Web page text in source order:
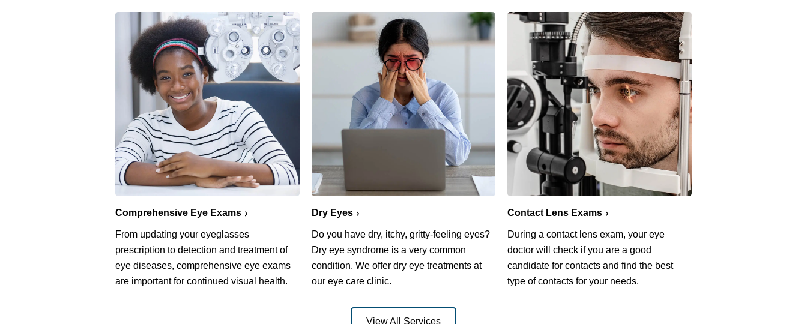
Comprehensive Eye Exams
From updating your eyeglasses
prescription to detection and treatment of
eye diseases, comprehensive eye exams
are important for continued visual health.
Dry Eyes
Do you have dry, itchy, gritty-feeling eyes?
Dry eye syndrome is a very common
condition. We offer dry eye treatments at
our eye care clinic.
Contact Lens Exams
During a contact lens exam, your eye
doctor will check if you are a good
candidate for contacts and find the best
type of contacts for your needs.
View All Services